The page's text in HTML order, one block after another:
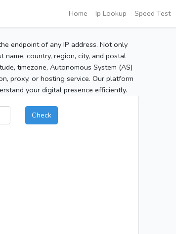
Home Ip Lookup Speed Test
endpoint of any IP address. Not only
country, region, city, and postal
timezone, Autonomous System (AS)
proxy, or hosting service. Our platform
your digital presence efficiently.
Check